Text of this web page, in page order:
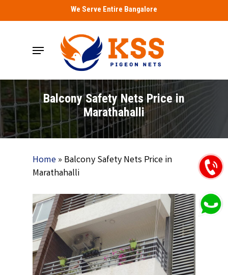
to
We Serve Entire Bangalore
Menu
Balcony Safety Nets Price in
Marathahalli
Home» Balcony Safety Nets Price in
Marathahalli